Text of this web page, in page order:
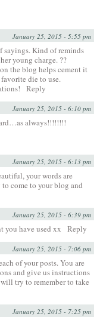
January 25, 2015 - 5:55 pm
Kind of reminds
young charge. ??
the blog helps cement it
die to use.
Reply
January 25, 2015 - 6:10 pm
always!!!!!!!!
January 25, 2015 - 6:13 pm
your words are
come to your blog and
January 25, 2015 - 6:39 pm
you have used xx Reply
January 25, 2015 - 7:06 pm
of your posts. You are
and give us instructions
try to remember to take
January 25, 2015 - 7:25 pm